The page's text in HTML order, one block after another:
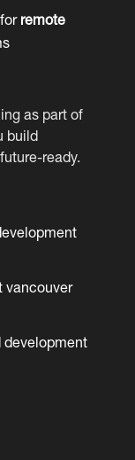
remote
as part of
build
ready.
vancouver
development